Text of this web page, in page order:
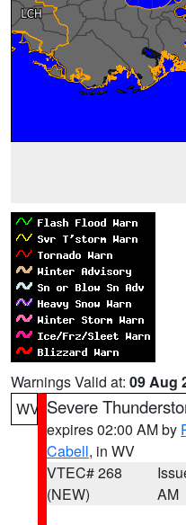
Warnings Valid at: 09 Aug
WV Severe
expires 02:00 AM by
Cabell, in WV
VTEC# 268
(NEW)
AM